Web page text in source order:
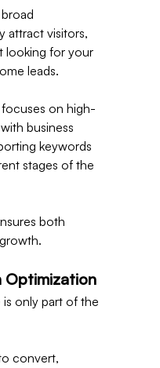
attract visitors,
looking for your
leads.
on high-
business
keywords
stages of the
both
Optimization
only part of the
convert,